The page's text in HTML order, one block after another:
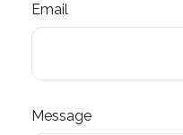
Email
Message